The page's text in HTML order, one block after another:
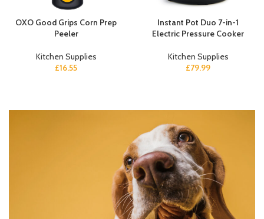
OXO Good Grips Corn Prep
Peeler
Kitchen Supplies
£16.55
Instant Pot Duo 7-in-1
Electric Pressure Cooker
Kitchen Supplies
£79.99